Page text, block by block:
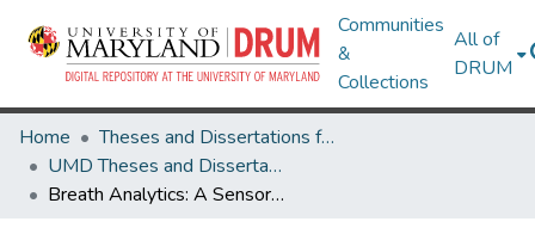
Communities
&
Collections
All of
DRUM
Home
Theses and Dissertations from UMD
UMD Theses and Dissertations
Breath Analytics: A Sensor-Driven Study of Day-to-Day Human Respiration